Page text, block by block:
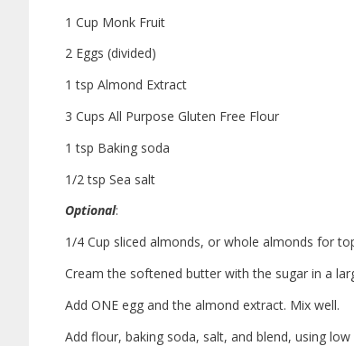
1 Cup Monk Fruit
2 Eggs (divided)
1 tsp Almond Extract
3 Cups All Purpose Gluten Free Flour
1 tsp Baking soda
1/2 tsp Sea salt
Optional:
1/4 Cup sliced almonds, or whole almonds for
Cream the softened butter with the sugar in a
Add ONE egg and the almond extract. Mix well.
Add flour, baking soda, salt, and blend, using